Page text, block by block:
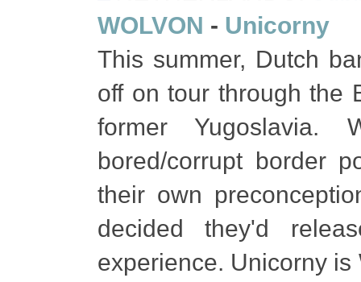
WOLVON - Unicorny
This summer, Dutch
off on tour through the
former Yugoslavia.
bored/corrupt border
their own
decided they'd
experience. Unicorny